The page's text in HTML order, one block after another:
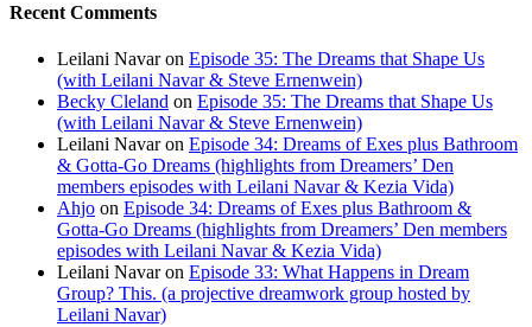
Recent Comments
Leilani Navaron Episode 35: The Dreams that Shape Us
(with Leilani Navar & Steve Ernenwein)
Becky Cleland on Episode 35: The Dreams that Shape Us
(with Leilani Navar & Steve Ernenwein)
Leilani Navaron Episode 34: Dreams of Exes plus Bathroom
& Gotta-Go Dreams (highlights from Dreamers’ Den
members episodes with Leilani Navar & Kezia Vida)
Ahjo on Episode 34: Dreams of Exes plus Bathroom &
Gotta-Go Dreams (highlights from Dreamers’ Den members
episodes with Leilani Navar & Kezia Vida)
Leilani Navaron Episode 33: What Happens in Dream
Group? This. (a projective dreamwork group hosted by
Leilani Navar)